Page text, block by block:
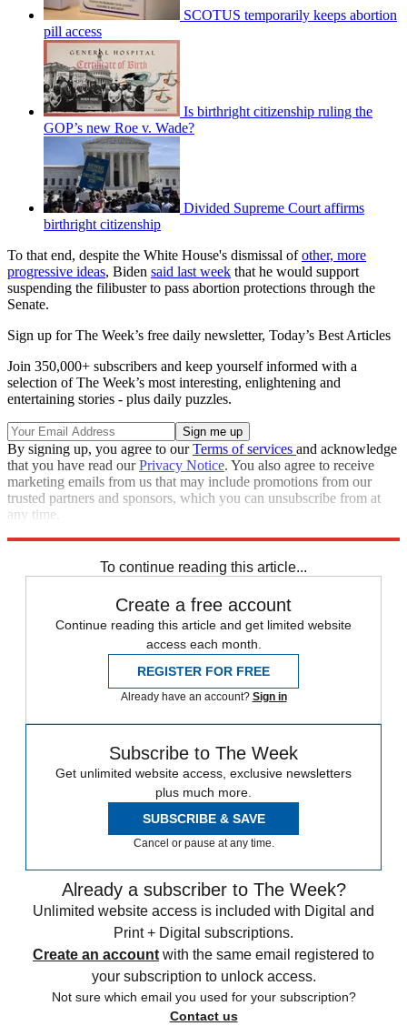
SCOTUS temporarily keeps abortion
pill access
Is birthright citizenship ruling the
GOP’s new Roe v. Wade?
Divided Supreme Court affirms
birthright citizenship
To that end, despite the White House's dismissal ofother, more
progressive ideas, Biden said last week that he would support
suspending the filibuster to pass abortion protections through the
Senate.
Sign up for The Week’s free daily newsletter, Today’s Best Articles
Join 350,000+ subscribers and keep yourself informed with a
selection of The Week’s most interesting, enlightening and
entertaining stories - plus daily puzzles.
By signing up, you agree to ourTerms of services and acknowledge
that you have read ourPrivacy Notice. You also agree to receive
marketing emails from us that may include promotions from our
trusted partners and sponsors, which you can unsubscribe from at
any time.
To continue reading this article...
Create a free account
Continue reading this article and get limited website
access each month.
REGISTER FOR FREE
Already have an account? Sign in
Subscribe to The Week
Get unlimited website access, exclusive newsletters
plus much more.
SUBSCRIBE & SAVE
Cancel or pause at any time.
Already a subscriber to The Week?
Unlimited website access is included with Digital and
Print + Digital subscriptions.
Create an account with the same email registered to
your subscription to unlock access.
Not sure which email you used for your subscription?
Contact us